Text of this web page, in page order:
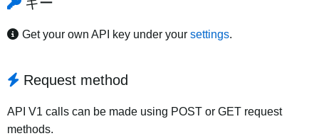
Get your own API key under your settings.
Request method
API V1 calls can be made using POST or GET request
methods.